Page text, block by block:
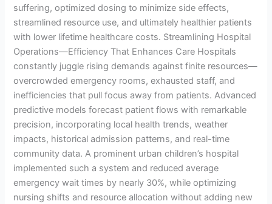
suffering, optimized dosing to minimize side effects,
streamlined resource use, and ultimately healthier patients
with lower lifetime healthcare costs. Streamlining Hospital
Operations—Efficiency That Enhances Care Hospitals
constantly juggle rising demands against finite resources—
overcrowded emergency rooms, exhausted staff, and
inefficiencies that pull focus away from patients. Advanced
predictive models forecast patient flows with remarkable
precision, incorporating local health trends, weather
impacts, historical admission patterns, and real-time
community data. A prominent urban children’s hospital
implemented such a system and reduced average
emergency wait times by nearly 30%, while optimizing
nursing shifts and resource allocation without adding new